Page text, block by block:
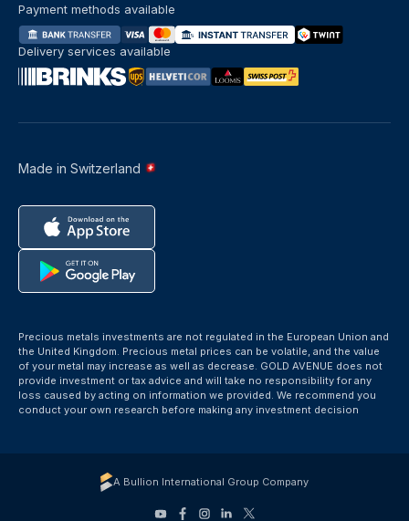
Made in Switzerland
Payment methods available
Delivery services available
Precious metals investments are not regulated in the European Union and
the United Kingdom. Precious metal prices can be volatile, and the value
of your metal may increase as well as decrease. GOLD AVENUE does not
provide investment or tax advice and will take no responsibility for any
loss caused by acting on information we provided. We recommend you
conduct your own research before making any investment decision
A Bullion International Group Company